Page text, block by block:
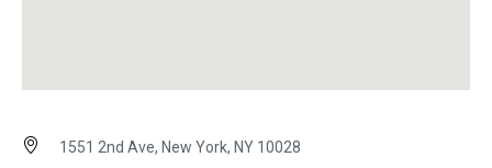
1551 2nd Ave, New York, NY 10028